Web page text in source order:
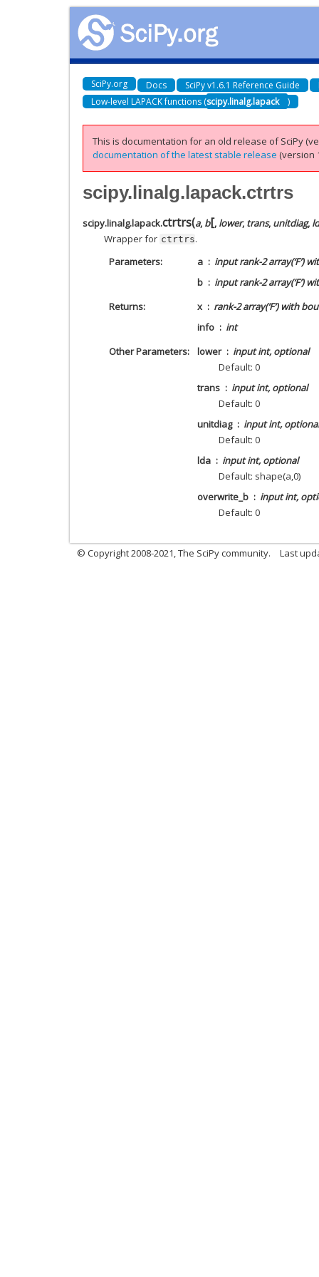
SciPy.org Docs SciPy v1.6.1 Reference Guide
Low-level LAPACK functions (scipy.linalg.lapack )
This is documentation for an old release of SciPy
documentation of the latest stable release (version
scipy.linalg.lapack.ctrtrs
scipy.linalg.lapack.ctrtrs(a, b[, lower, trans, unitdiag,
Wrapper for ctrtrs.
Parameters
a
input rank-2 array(‘F’)
b
input rank-2 array(‘F’)
Returns
x
rank-2 array(‘F’) with
info
int
Other Parameters
lower
input int, optional
Default: 0
trans
input int, optional
Default: 0
unitdiag
input int, optional
Default: 0
lda
input int, optional
Default: shape(a,0)
overwrite_b
input int,
Default: 0
© Copyright 2008-2021, The SciPy community. Last